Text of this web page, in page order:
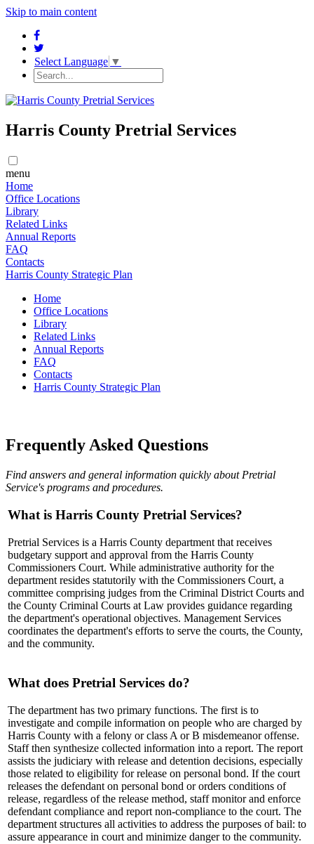
Skip to main content
Select Language ▼
Harris County Pretrial Services
menu
Home
​​Office Locations
​Library
Related Links
Annual Reports
FAQ
Contacts
Harris County Strategic Plan
Home
​​Office Locations
​Library
Related Links
Annual Reports
FAQ
Contacts
Harris County Strategic Plan
Frequently Asked Questions
Find answers and general information quickly about Pretrial
Service's programs and procedures.
What is Harris County Pretrial Services?
Pretrial Services is a Harris County department that receives
budgetary support and approval from the Harris County
Commissioners Court. While administrative authority for the
department resides statutorily with the Commissioners Court, a
committee comprising judges from the Criminal District Courts and
the County Criminal Courts at Law provides guidance regarding
the department's operational objectives. Management Services
coordinates the department's efforts to serve the courts, the County,
and the community.
What does Pretrial Services do?
The department has two primary functions. The first is to
investigate and compile information on people who are charged by
Harris County with a felony or class A or B misdemeanor offense.
Staff then synthesize collected information into a report. The report
assists the judiciary with release and detention decisions, especially
those related to eligibility for release on personal bond. If the court
releases the defendant on personal bond or orders conditions of
release, regardless of the release method, staff monitor and enforce
defendant compliance and report non-compliance to the court. The
department structures all activities to address the purposes of bail: to
assure appearance in court and minimize danger to the community.